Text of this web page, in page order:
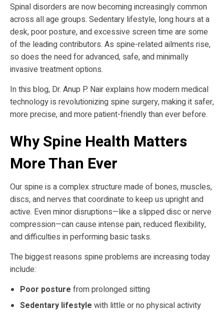
Spinal disorders are now becoming increasingly common
across all age groups. Sedentary lifestyle, long hours at a
desk, poor posture, and excessive screen time are some
of the leading contributors. As spine-related ailments rise,
so does the need for advanced, safe, and minimally
invasive treatment options.
In this blog, Dr. Anup P. Nair explains how modern medical
technology is revolutionizing spine surgery, making it safer,
more precise, and more patient-friendly than ever before.
Why Spine Health Matters
More Than Ever
Our spine is a complex structure made of bones, muscles,
discs, and nerves that coordinate to keep us upright and
active. Even minor disruptions—like a slipped disc or nerve
compression—can cause intense pain, reduced flexibility,
and difficulties in performing basic tasks.
The biggest reasons spine problems are increasing today
include:
Poor posture from prolonged sitting
Sedentary lifestyle with little or no physical activity